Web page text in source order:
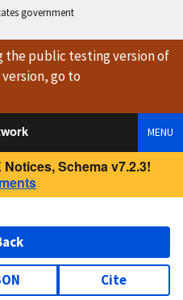
government
the public testing versionof
go to
MENU
Schema v7.2.3!
Cite